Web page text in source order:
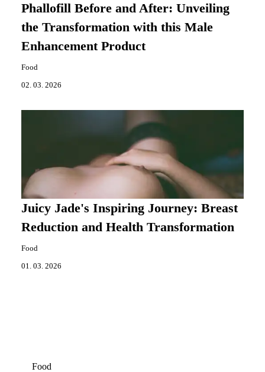
Phallofill Before and After: Unveiling
the Transformation with this Male
Enhancement Product
Food
02. 03. 2026
Juicy Jade's Inspiring Journey: Breast
Reduction and Health Transformation
Food
01. 03. 2026
Food